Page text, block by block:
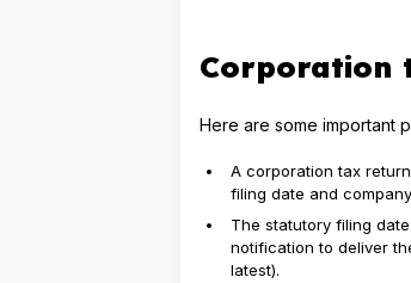
Corporation
Here are some important
A corporation tax
filing date and
The statutory filing
notification to deliver
latest).